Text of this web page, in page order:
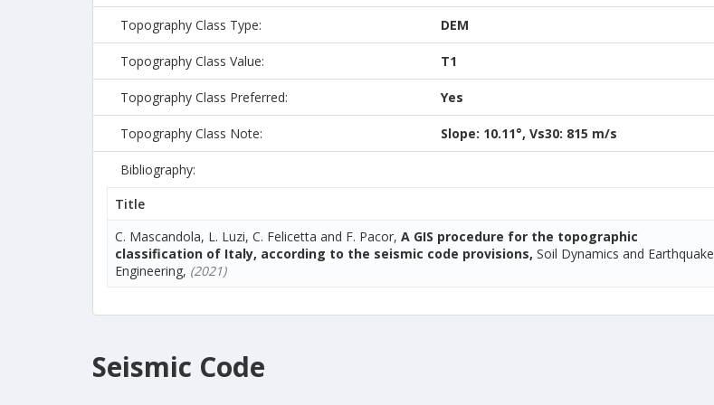
Topography Class Type: DEM
Topography Class Value: T1
Topography Class Preferred: Yes
Topography Class Note: Slope: 10.11°, Vs30: 815 m/s
Bibliography:
Title
C. Mascandola, L. Luzi, C. Felicetta and F. Pacor, A GIS procedure for the topographic
classification of Italy, according to the seismic code provisions, Soil Dynamics and Earthquake
Engineering, (2021)
Seismic Code